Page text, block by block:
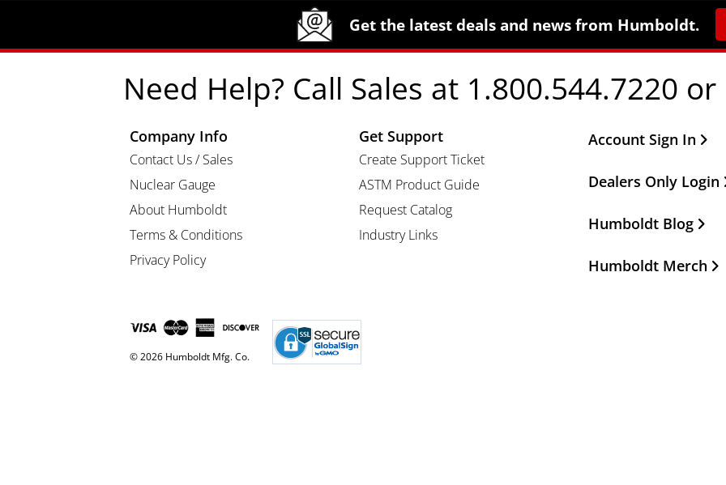
Get the latest deals and news from Humboldt.
Need Help? Call Sales at 1.800.544.7220
Company Info
Contact Us / Sales
Nuclear Gauge
About Humboldt
Terms & Conditions
Privacy Policy
Get Support
Create Support Ticket
ASTM Product Guide
Request Catalog
Industry Links
Other Important
Account Sign In
Dealers Only Login
Humboldt Blog
Humboldt Merch
© 2026 Humboldt Mfg. Co.